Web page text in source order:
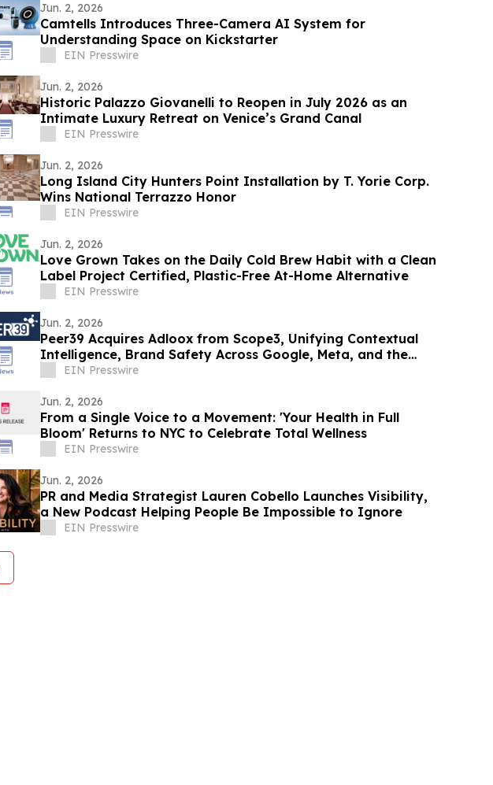
Jun. 2, 2026
Camtells Introduces Three-Camera AI System for
Understanding Space on Kickstarter
EIN Presswire
Jun. 2, 2026
Historic Palazzo Giovanelli to Reopen in July 2026 as an
Intimate Luxury Retreat on Venice’s Grand Canal
EIN Presswire
Jun. 2, 2026
Long Island City Hunters Point Installation by T. Yorie Corp.
Wins National Terrazzo Honor
EIN Presswire
Jun. 2, 2026
Love Grown Takes on the Daily Cold Brew Habit with a Clean
Label Project Certified, Plastic-Free At-Home Alternative
EIN Presswire
Jun. 2, 2026
Peer39 Acquires Adloox from Scope3, Unifying Contextual
Intelligence, Brand Safety Across Google, Meta, and the
Open Web
EIN Presswire
Jun. 2, 2026
From a Single Voice to a Movement: 'Your Health in Full
Bloom' Returns to NYC to Celebrate Total Wellness
EIN Presswire
Jun. 2, 2026
PR and Media Strategist Lauren Cobello Launches Visibility,
a New Podcast Helping People Be Impossible to Ignore
EIN Presswire